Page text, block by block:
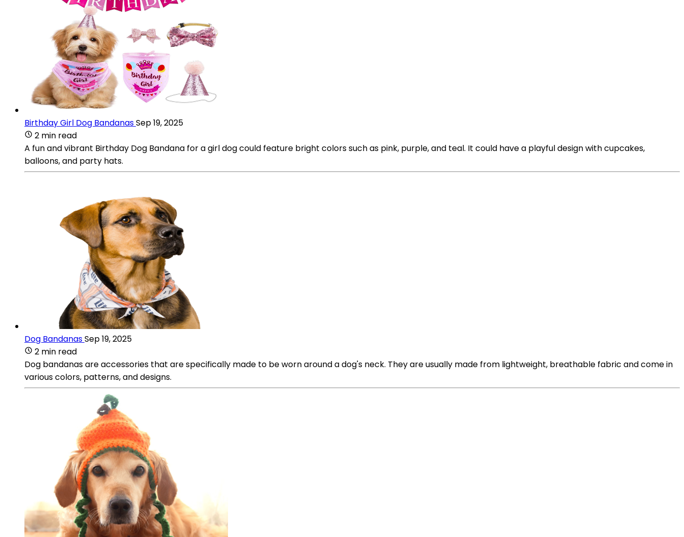
Birthday Girl Dog BandanasSep 19, 2025
2 min read
A fun and vibrant Birthday Dog Bandana for a girl dog could feature bright colors such as pink, purple, and teal. It could have a playful design with cupcakes,
balloons, and party hats.
Dog BandanasSep 19, 2025
2 min read
Dog bandanas are accessories that are specifically made to be worn around a dog's neck. They are usually made from lightweight, breathable fabric and come in
various colors, patterns, and designs.